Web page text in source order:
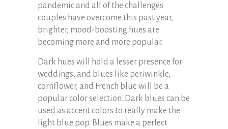
pandemic and all of the challenges
couples have overcome this past year,
brighter, mood-boosting hues are
becoming more and more popular.
Dark hues will hold a lesser presence for
weddings, and blues like periwinkle,
cornflower, and French blue will be a
popular color selection. Dark blues can be
used as accent colors to really make the
light blue pop. Blues make a perfect